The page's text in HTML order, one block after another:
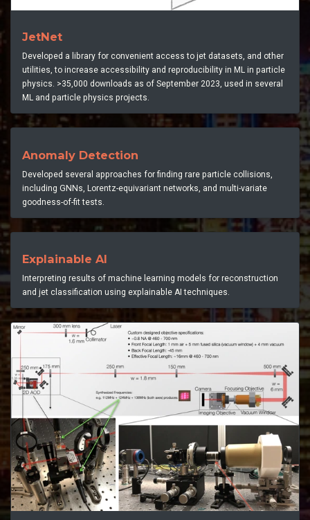
JetNet
Developed a library for convenient access to jet datasets, and other
utilities, to increase accessibility and reproducibility in ML in particle
physics. >35,000 downloads as of September 2023, used in several
ML and particle physics projects.
Anomaly Detection
Developed several approaches for finding rare particle collisions,
including GNNs, Lorentz-equivariant networks, and multi-variate
goodness-of-fit tests.
Explainable AI
Interpreting results of machine learning models for reconstruction
and jet classification using explainable AI techniques.